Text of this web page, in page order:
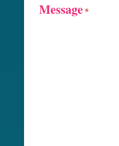
Message*